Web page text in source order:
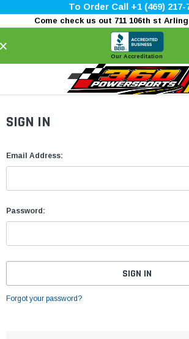
To Order Call +1 (469) 217-
Come check us out 711 106th st
Our Accreditation
SIGN IN
Email Address:
Password:
Forgot your password?